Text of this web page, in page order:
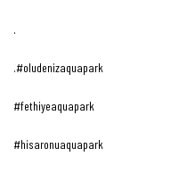
.
.#oludenizaquapark
#fethiyeaquapark
#hisaronuaquapark